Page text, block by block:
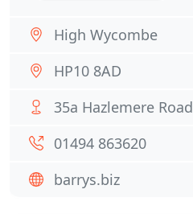
High Wycombe
HP10 8AD
35a Hazlemere Road
01494 863620
barrys.biz